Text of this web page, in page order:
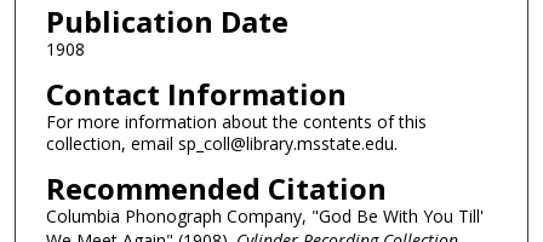
Publication Date
1908
Contact Information
For more information about the contents of this
collection, email sp_coll@library.msstate.edu.
Recommended Citation
Columbia Phonograph Company, "God Be With You Till'